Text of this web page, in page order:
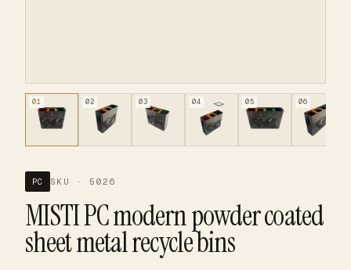
01 02 03 04 05 06
PC SKU · 5026
MISTI PC modern powder coated
sheet metal recycle bins